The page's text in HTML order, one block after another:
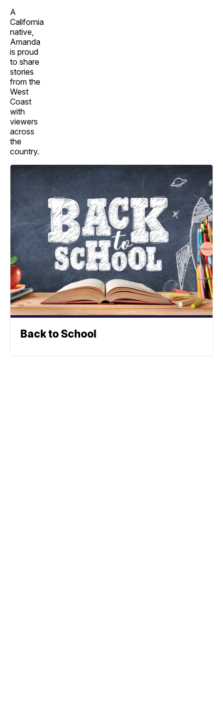
A
California
native,
Amanda
is proud
to share
stories
from the
West
Coast
with
viewers
across
the
country.
Back to School